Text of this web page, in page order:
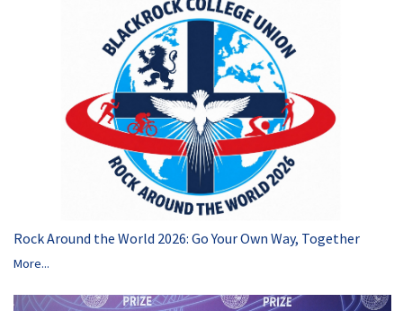
Rock Around the World 2026: Go Your Own Way, Together
More...